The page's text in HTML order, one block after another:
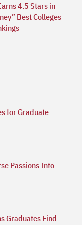
4.5 Stars in
Best Colleges
for Graduate
Passions Into
Graduates Find